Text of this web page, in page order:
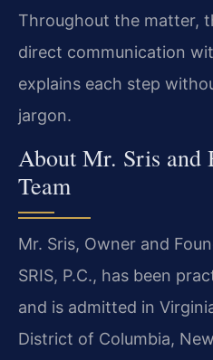
Throughout the matter,
direct communication
explains each step
jargon.
About Mr. Sris and
Team
Mr. Sris, Owner and
SRIS, P.C., has been
and is admitted in
District of Columbia,